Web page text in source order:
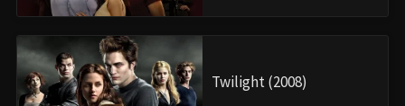
Twilight (2008)